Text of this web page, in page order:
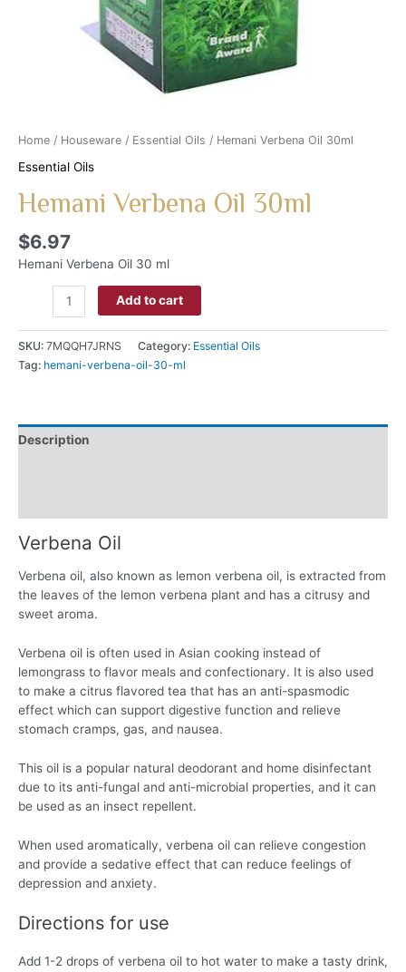
Home / Houseware / Essential Oils / Hemani Verbena Oil 30ml
Essential Oils
Hemani Verbena Oil 30ml
$6.97
Hemani Verbena Oil 30 ml
Add to cart
SKU: 7MQQH7JRNS Category: Essential Oils
Tag: hemani-verbena-oil-30-ml
Description
Verbena Oil
Verbena oil, also known as lemon verbena oil, is extracted from
the leaves of the lemon verbena plant and has a citrusy and
sweet aroma.
Verbena oil is often used in Asian cooking instead of
lemongrass to flavor meals and confectionary. It is also used
to make a citrus flavored tea that has an anti-spasmodic
effect which can support digestive function and relieve
stomach cramps, gas, and nausea.
This oil is a popular natural deodorant and home disinfectant
due to its anti-fungal and anti-microbial properties, and it can
be used as an insect repellent.
When used aromatically, verbena oil can relieve congestion
and provide a sedative effect that can reduce feelings of
depression and anxiety.
Directions for use
Add 1-2 drops of verbena oil to hot water to make a tasty drink,